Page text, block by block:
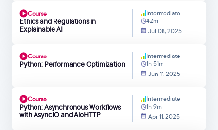
Course
Ethics and Regulations in
Explainable AI
Intermediate
42m
Jul 08, 2025
Course
Python: Performance Optimization
Intermediate
1h 51m
Jun 11, 2025
Course
Python: Asynchronous Workflows
with AsyncIO and AioHTTP
Intermediate
1h 9m
Apr 11, 2025